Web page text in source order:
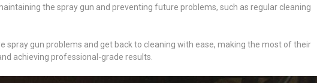
the spray gun and preventing future problems, such as regular cleaning
spray gun problems and get back to cleaning with ease, making the most of their
achieving professional-grade results.